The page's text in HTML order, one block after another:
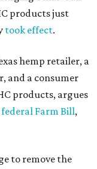
products just
took effect.
hemp retailer, a
and a consumer
products, argues
federal Farm Bill,
to remove the